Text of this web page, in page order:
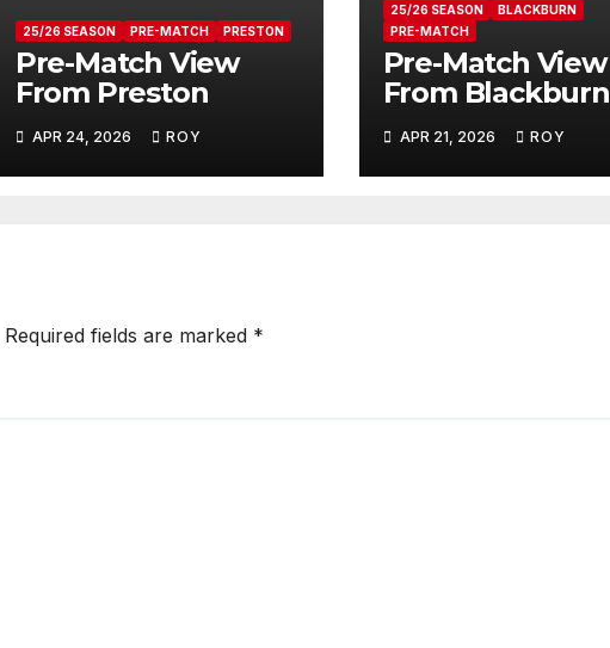
25/26 SEASON PRE-MATCH PRESTON
Pre-Match View
From Preston
APR 24, 2026 ROY
25/26 SEASON
BLACKBURN
PRE-MATCH
Pre-Match View
From Blackburn
APR 21, 2026 ROY
Required fields are marked *